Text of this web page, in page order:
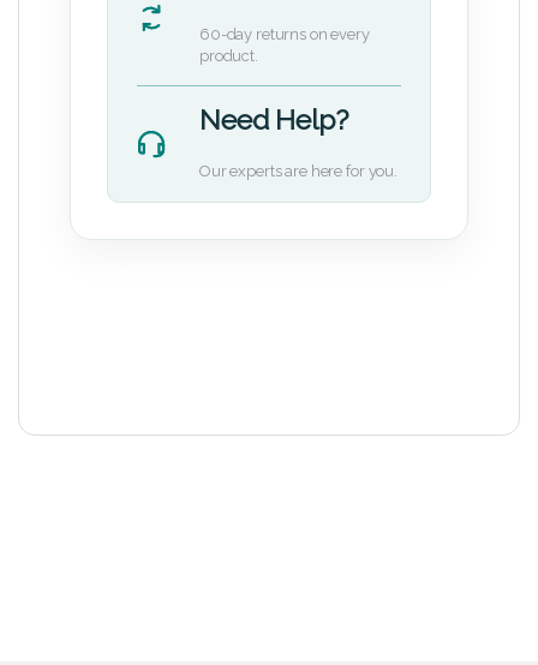
60-day returns on every
product.
Need Help?
Our experts are here for you.